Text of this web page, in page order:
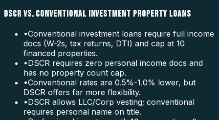
DSCR VS. CONVENTIONAL INVESTMENT PROPERTY LOANS
•Conventional investment loans require full income
docs (W-2s, tax returns, DTI) and cap at 10
financed properties.
•DSCR requires zero personal income docs and
has no property count cap.
•Conventional rates are 0.5%-1.0% lower, but
DSCR offers far more flexibility.
•DSCR allows LLC/Corp vesting; conventional
requires personal name on title.